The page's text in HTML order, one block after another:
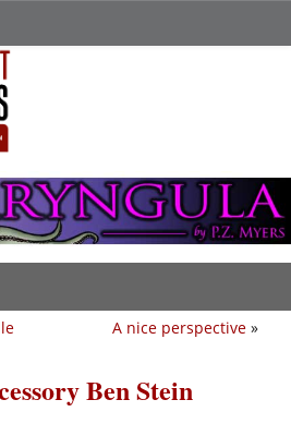
A nice perspective »
Ben Stein